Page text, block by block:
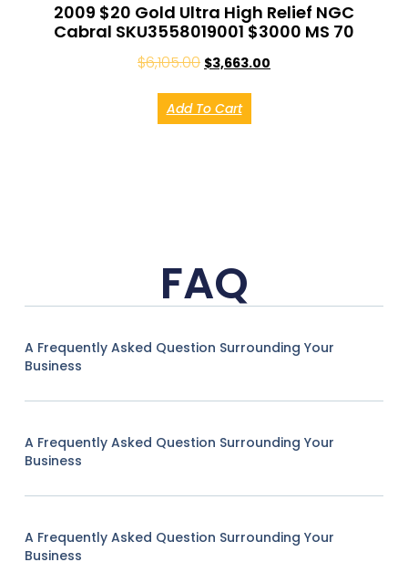
2009 $20 Gold Ultra High Relief NGC
Cabral SKU3558019001 $3000 MS 70
$6,105.00 $3,663.00
Add To Cart
FAQ
A Frequently Asked Question Surrounding Your
Business
A Frequently Asked Question Surrounding Your
Business
A Frequently Asked Question Surrounding Your
Business